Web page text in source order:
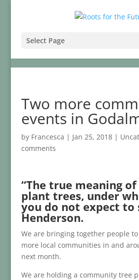
Select Page
Two more
events in
by Francesca | Jan 25, 2018|
comments
“The true meaning
plant trees, under
you do not expect to
Henderson.
We are bringing together people
more local communities in and
next month.
We are holding a community tree